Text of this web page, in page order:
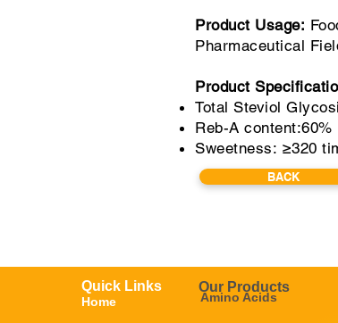
Product Usage:
Pharmaceutical
Product
Total Steviol
Reb-A content:60%
Sweetness: ≥320
BACK
Quick Links Our Products
Home
Amino Acids